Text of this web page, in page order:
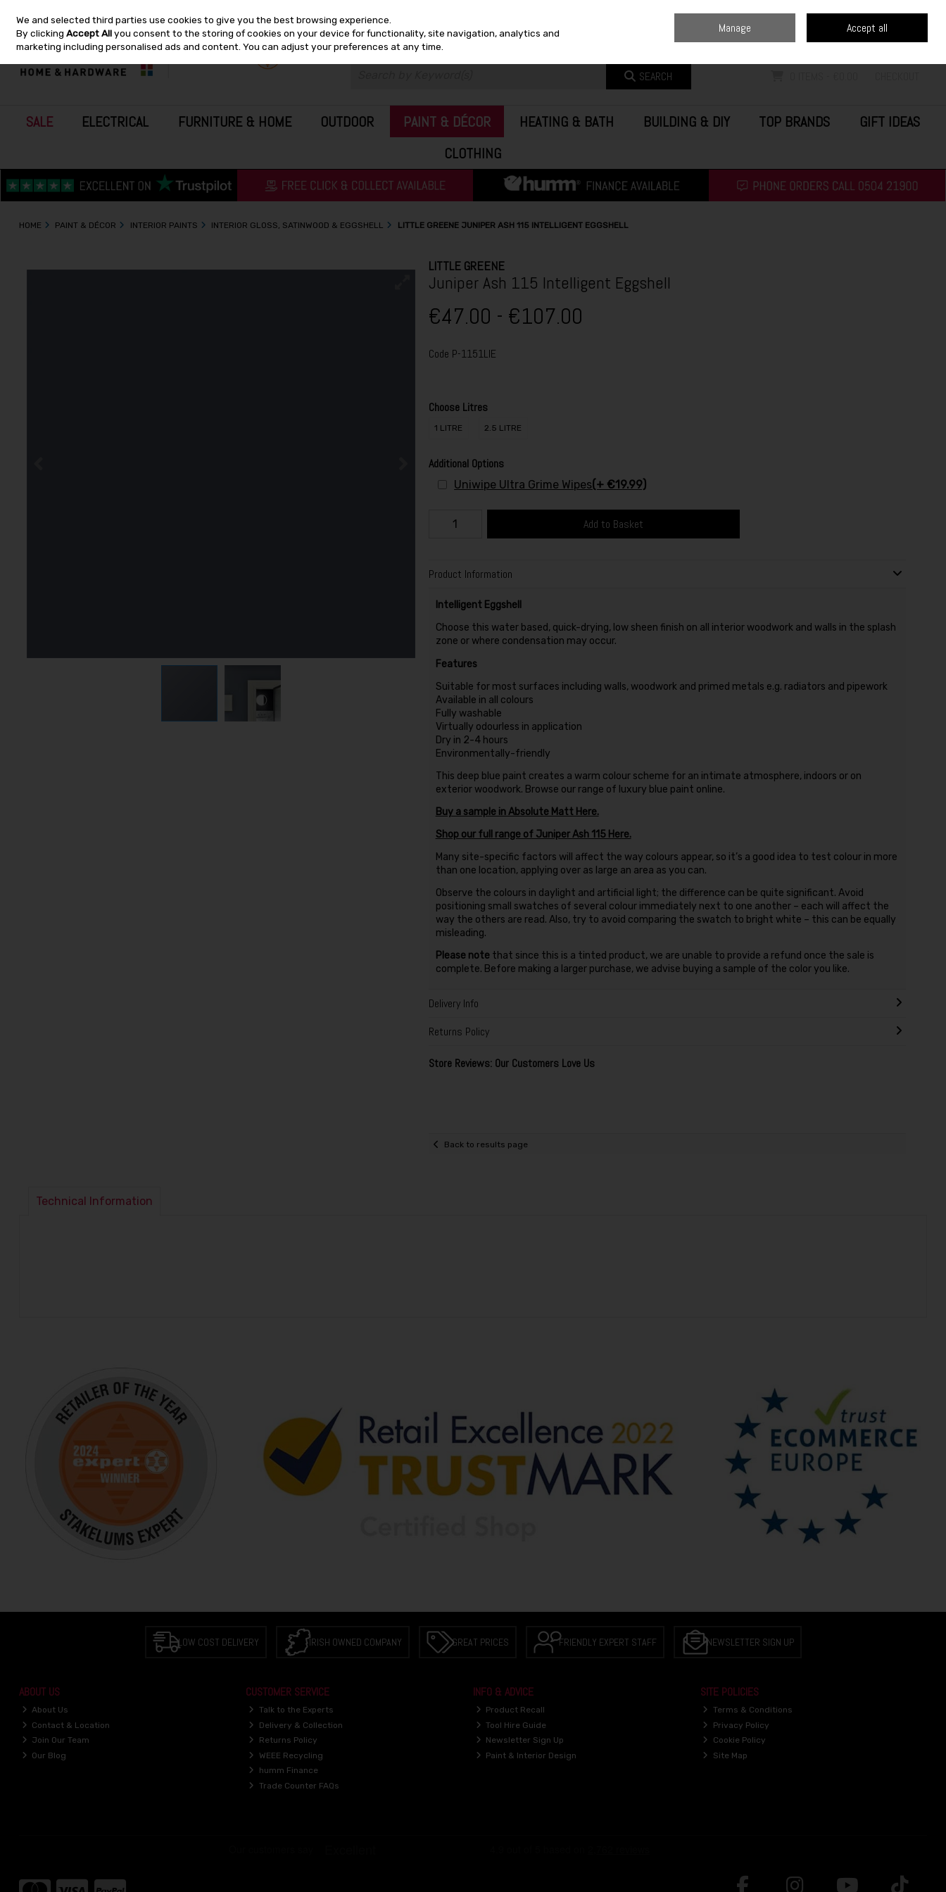
Skip to content
SEARCH
SALE ELECTRICAL FURNITURE & HOME OUTDOOR PAINT & DÉCOR HEATING & BATH BUILDING & DIY TOP BRANDS
GIFT IDEAS
CLOTHING
HOME PAINT & DÉCOR INTERIOR PAINTS INTERIOR GLOSS, SATINWOOD & EGGSHELL LITTLE GREENE JUNIPER ASH 115 INTELLIGENT EGGSHELL
LITTLE GREENE
Juniper Ash 115 Intelligent Eggshell
€47.00 - €107.00
Code P-1151LIE
Choose Litres
1 LITRE 2.5 LITRE
Additional Options
Uniwipe Ultra Grime Wipes(+ €19.99)
Add to Basket
Product Information
Intelligent Eggshell
Choose this water based, quick-drying, low sheen finish on all interior woodwork and walls in the splash
zone or where condensation may occur.
Features
Suitable for most surfaces including walls, woodwork and primed metals e.g. radiators and pipework
Available in all colours
Fully washable
Virtually odourless in application
Dry in 2-4 hours
Environmentally-friendly
This deep blue paint creates a warm colour scheme for an intimate atmosphere, indoors or on
exterior woodwork. Browse our range of luxury blue paint online.
Buy a sample in Absolute Matt Here.
Shop our full range of Juniper Ash 115 Here.
Many site-specific factors will affect the way colours appear, so it’s a good idea to test colour in more
than one location, applying over as large an area as you can.
Observe the colours in daylight and artificial light; the difference can be quite significant. Avoid
positioning small swatches of several colour immediately next to one another – each will affect the
way the others are read. Also, try to avoid comparing the swatch to bright white – this can be equally
misleading.
Please notethat since this is a tinted product, we are unable to provide a refund once the sale is
complete. Before making a larger purchase, we advise buying a sample of the color you like.
Delivery Info
Returns Policy
Store Reviews: Our Customers Love Us
Back to results page
Technical Information
LOW COST DELIVERY IRISH OWNED COMPANY GREAT PRICES FRIENDLY EXPERT STAFF NEWSLETTER SIGN UP
ABOUT US
About Us
Contact & Location
Join Our Team
Our Blog
CUSTOMER SERVICE
Talk to the Experts
Delivery & Collection
Returns Policy
WEEE Recycling
humm Finance
Trade Counter FAQs
INFO & ADVICE
Product Recall
Tool Hire Guide
Newsletter Sign Up
Paint & Interior Design
SITE POLICIES
Terms & Conditions
Privacy Policy
Cookie Policy
Site Map
We and selected third parties use cookies to give you the best browsing experience.
By clickingAccept Allyou consent to the storing of cookies on your device for functionality, site navigation, analytics and
marketing including personalised ads and content. You can adjust your preferences at any time.
Manage Accept all